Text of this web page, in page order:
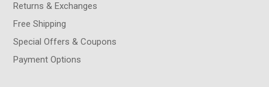
Returns & Exchanges
Free Shipping
Special Offers & Coupons
Payment Options